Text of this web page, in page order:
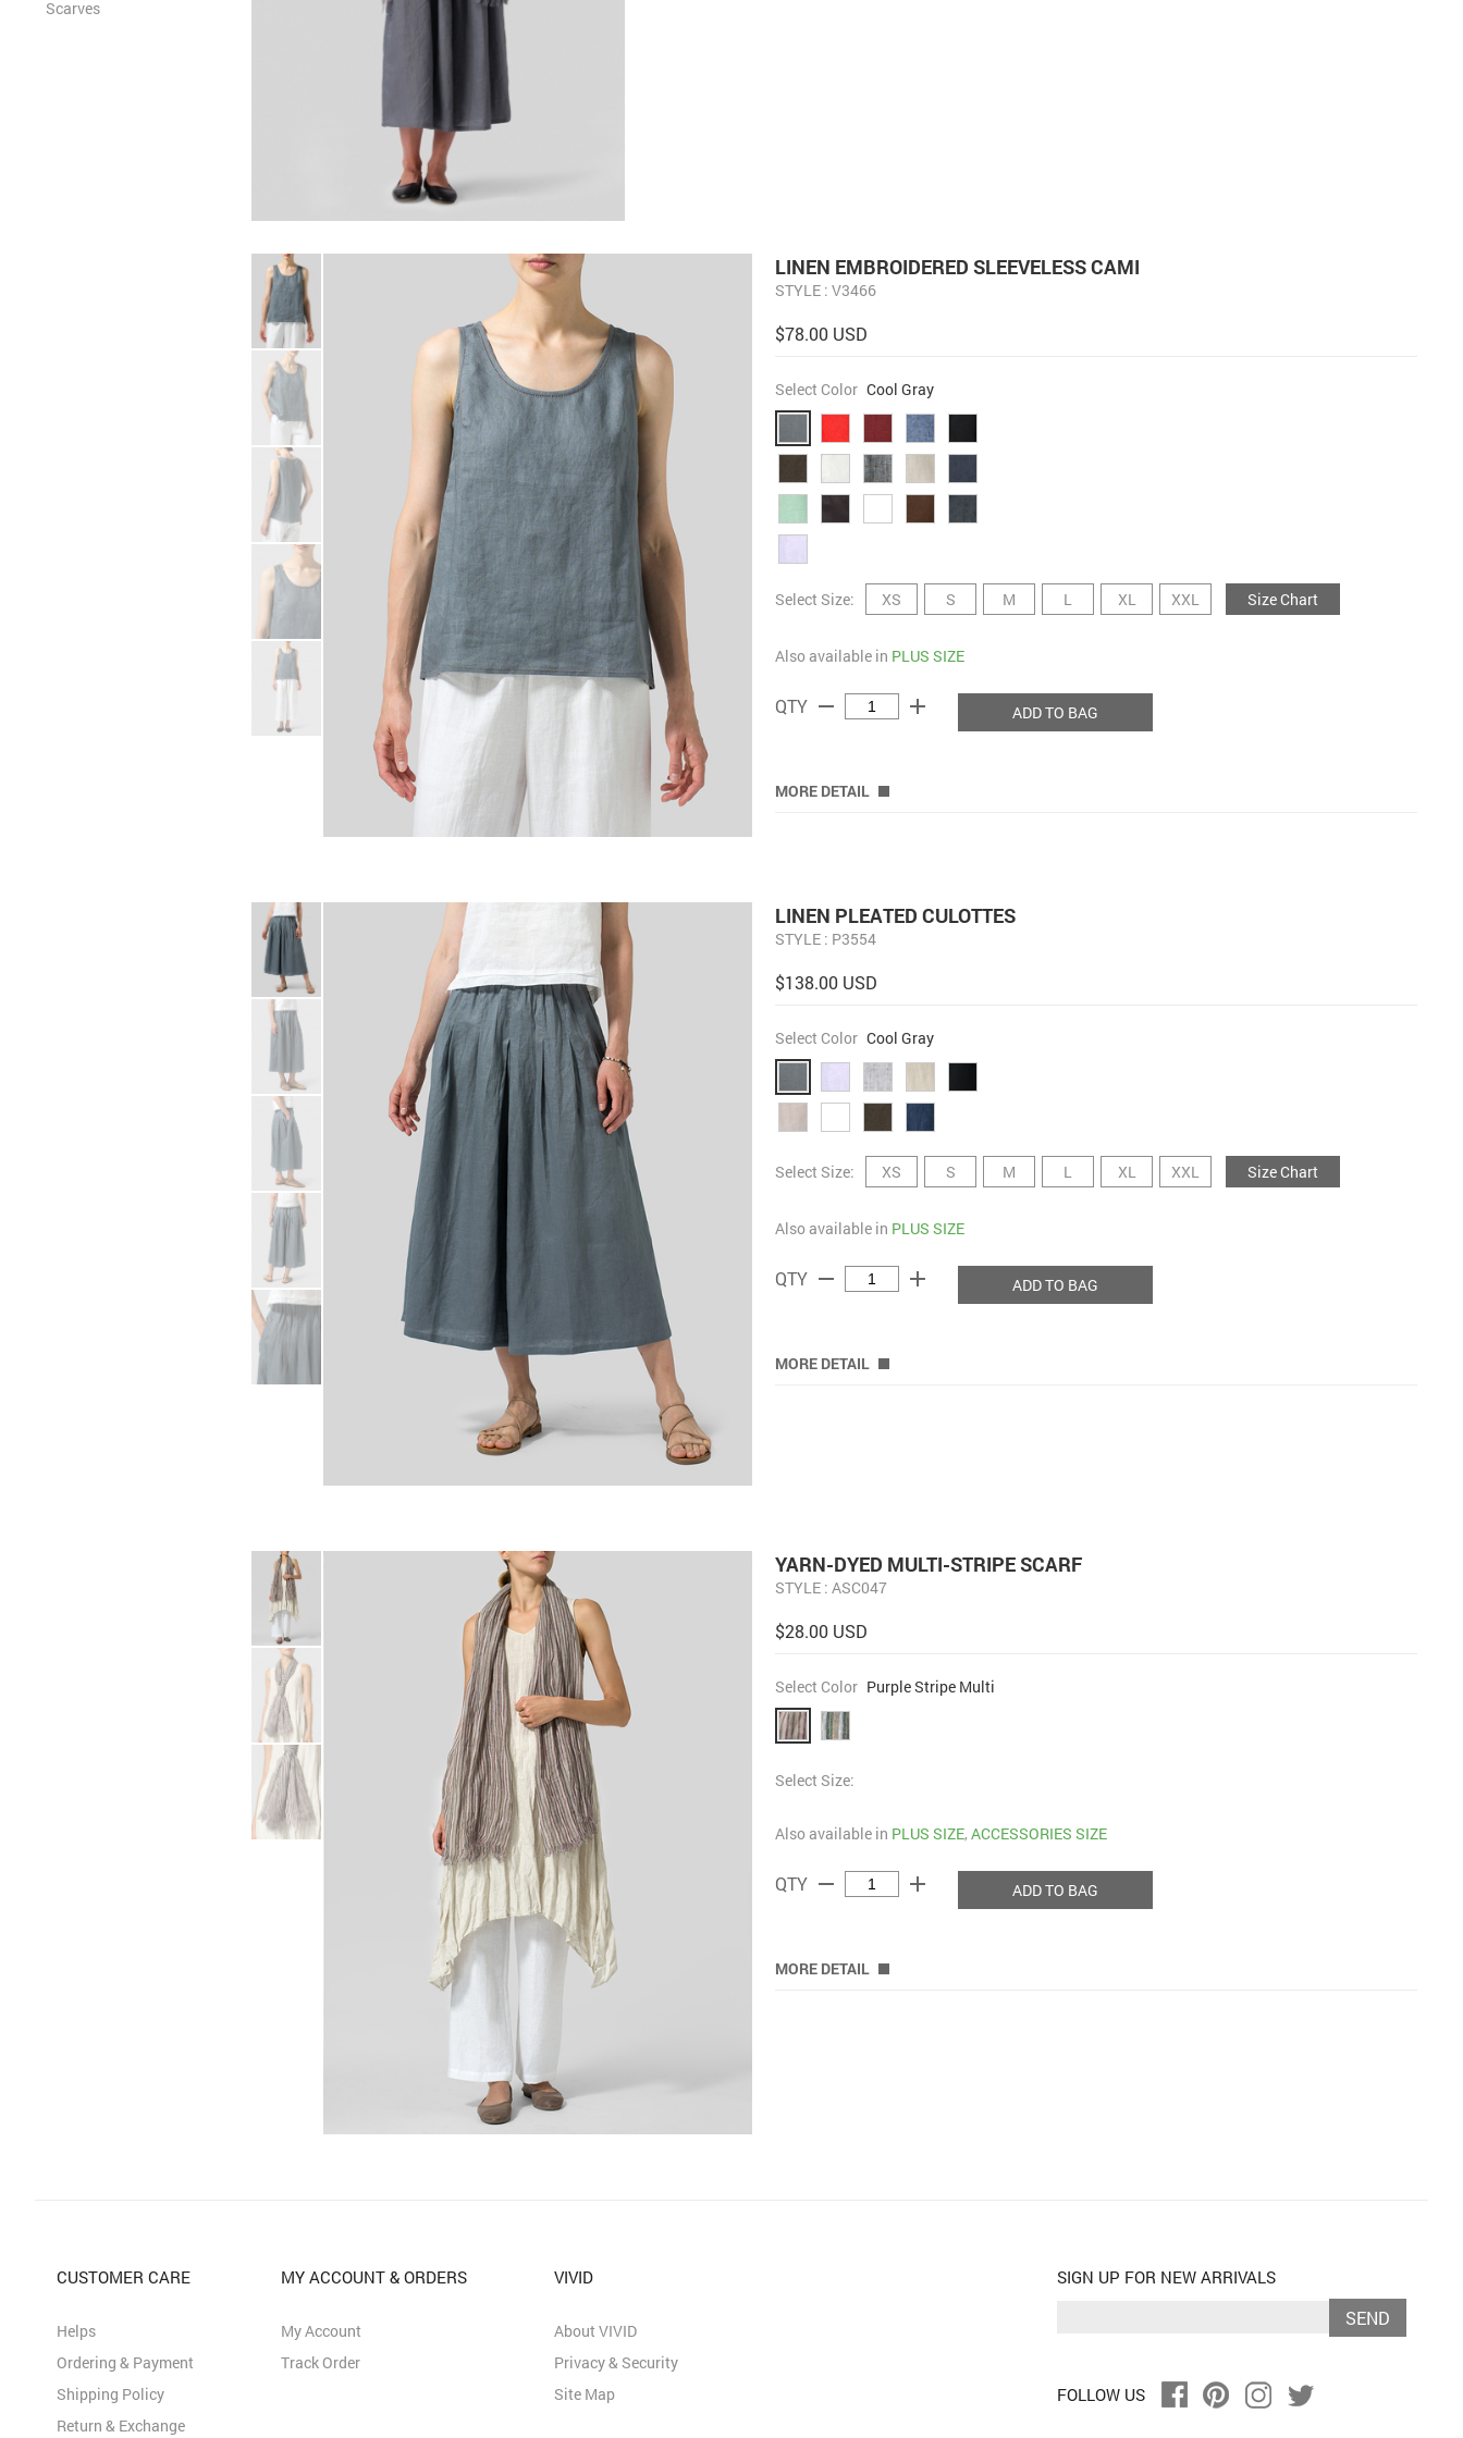
Scarves
LINEN EMBROIDERED SLEEVELESS CAMI
STYLE : V3466
$78.00 USD
Select Color Cool Gray
Select Size: XS S M L XL XXL Size Chart
Also available in PLUS SIZE
QTY remove add ADD TO BAG
MORE DETAIL
LINEN PLEATED CULOTTES
STYLE : P3554
$138.00 USD
Select Color Cool Gray
Select Size: XS S M L XL XXL Size Chart
Also available in PLUS SIZE
QTY remove add ADD TO BAG
MORE DETAIL
YARN-DYED MULTI-STRIPE SCARF
STYLE : ASC047
$28.00 USD
Select Color Purple Stripe Multi
Select Size:
Also available in PLUS SIZE, ACCESSORIES SIZE
QTY remove add ADD TO BAG
MORE DETAIL
SIGN UP FOR NEW ARRIVALS
SEND
FOLLOW US
CUSTOMER CARE
Helps
Ordering & Payment
Shipping Policy
Return & Exchange
MY ACCOUNT & ORDERS
My Account
Track Order
VIVID
About VIVID
Privacy & Security
Site Map